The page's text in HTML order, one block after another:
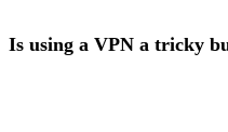
Is using a VPN a tricky